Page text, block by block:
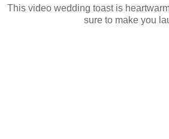
This video wedding toast is
sure to make you